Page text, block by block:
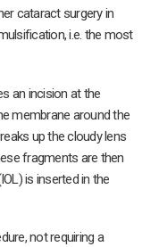
cataract surgery in
i.e. the most
an incision at the
membrane around the
up the cloudy lens
fragments are then
is inserted in the
not requiring a